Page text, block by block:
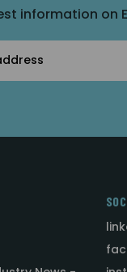
information on